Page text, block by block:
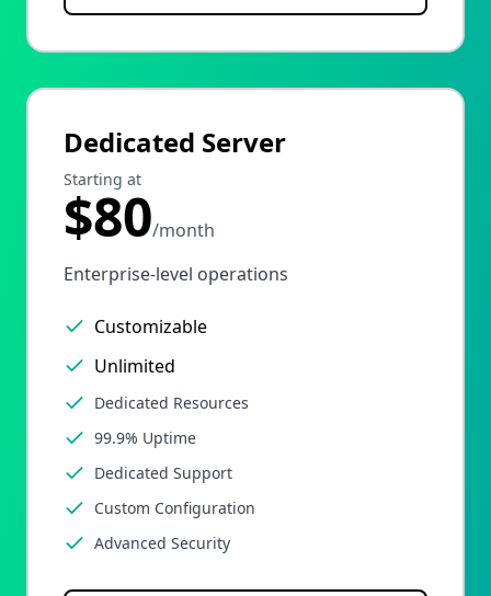
Dedicated Server
Starting at
$80/month
Enterprise-level operations
Customizable
Unlimited
Dedicated Resources
99.9% Uptime
Dedicated Support
Custom Configuration
Advanced Security